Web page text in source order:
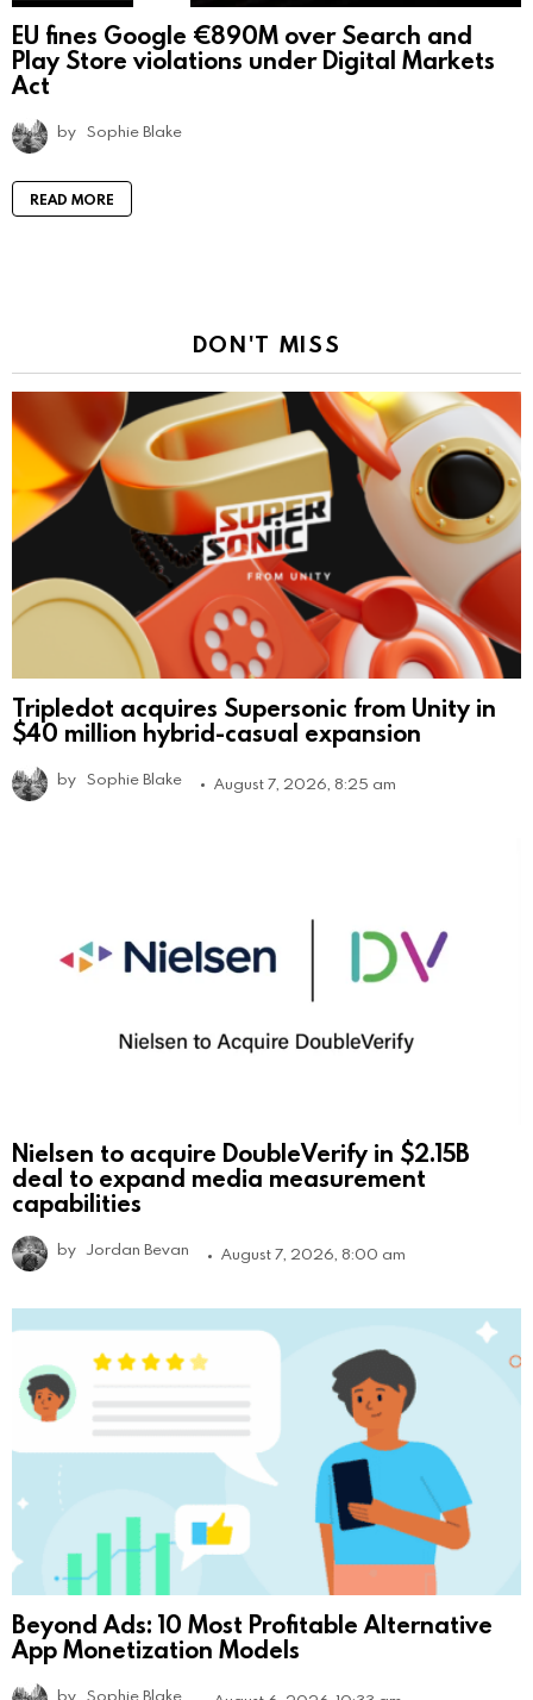
EU fines Google €890M over Search and
Play Store violations under Digital Markets
Act
by Sophie Blake
READ MORE
DON'T MISS
Tripledot acquires Supersonic from Unity in
$40 million hybrid-casual expansion
by Sophie Blake August 7, 2026, 8:25 am
Nielsen to acquire DoubleVerify in $2.15B
deal to expand media measurement
capabilities
by Jordan Bevan August 7, 2026, 8:00 am
Beyond Ads: 10 Most Profitable Alternative
App Monetization Models
by Sophie Blake